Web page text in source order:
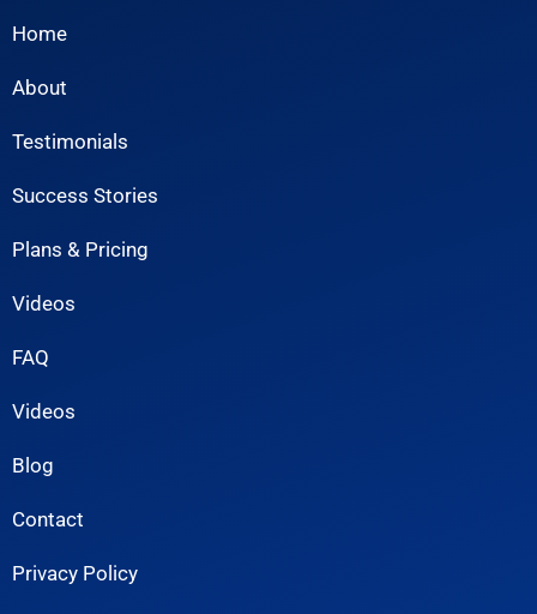
Home
About
Testimonials
Success Stories
Plans & Pricing
Videos
FAQ
Videos
Blog
Contact
Privacy Policy